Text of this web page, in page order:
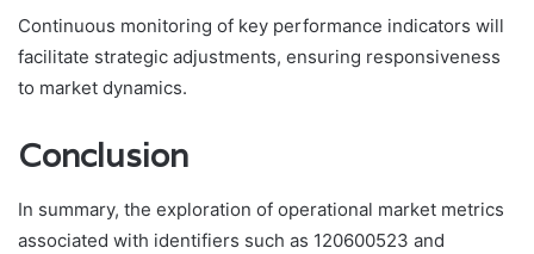
Continuous monitoring of key performance indicators will
facilitate strategic adjustments, ensuring responsiveness
to market dynamics.
Conclusion
In summary, the exploration of operational market metrics
associated with identifiers such as 120600523 and